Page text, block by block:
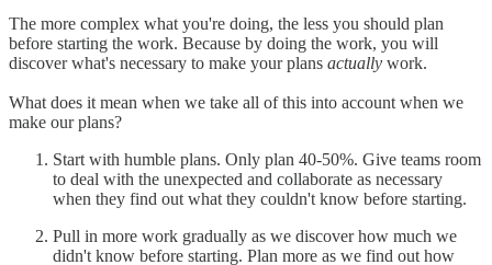
The more complex what you're doing, the less you should plan
before starting the work. Because by doing the work, you will
discover what's necessary to make your plans actually work.
What does it mean when we take all of this into account when we
make our plans?
Start with humble plans. Only plan 40-50%. Give teams room
to deal with the unexpected and collaborate as necessary
when they find out what they couldn't know before starting.
Pull in more work gradually as we discover how much we
didn't know before starting. Plan more as we find out how